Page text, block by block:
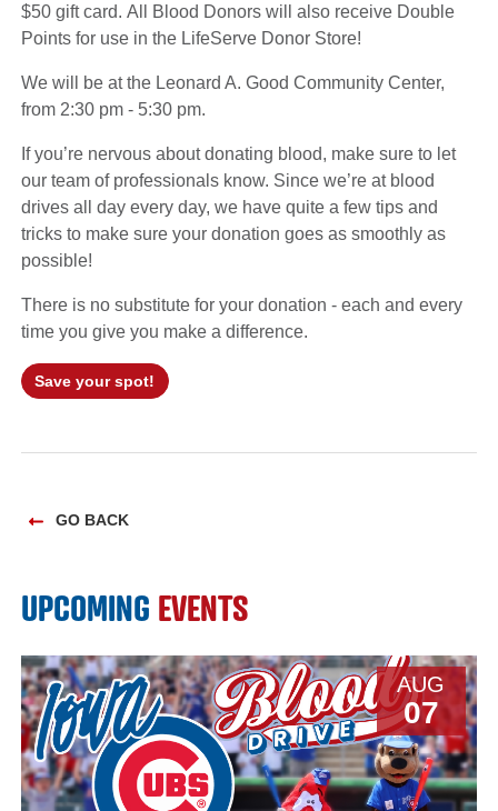
$50 gift card. All Blood Donors will also receive Double
Points for use in the LifeServe Donor Store!
We will be at the Leonard A. Good Community Center,
from 2:30 pm - 5:30 pm.
If you’re nervous about donating blood, make sure to let
our team of professionals know. Since we’re at blood
drives all day every day, we have quite a few tips and
tricks to make sure your donation goes as smoothly as
possible!
There is no substitute for your donation - each and every
time you give you make a difference.
Save your spot!
GO BACK
UPCOMING EVENTS
AUG
07